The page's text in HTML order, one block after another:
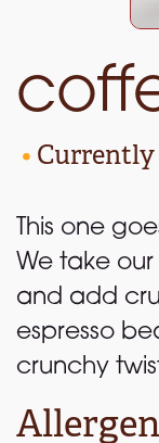
• Currently
This one
We take
and add
espresso
crunchy